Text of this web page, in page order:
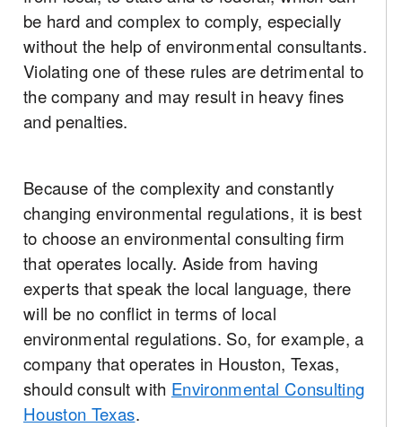
be hard and complex to comply, especially
without the help of environmental consultants.
Violating one of these rules are detrimental to
the company and may result in heavy fines
and penalties.
Because of the complexity and constantly
changing environmental regulations, it is best
to choose an environmental consulting firm
that operates locally. Aside from having
experts that speak the local language, there
will be no conflict in terms of local
environmental regulations. So, for example, a
company that operates in Houston, Texas,
should consult with Environmental Consulting
Houston Texas.